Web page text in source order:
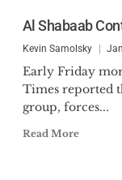
Al Shabaab
Kevin Samolsky
Early Friday
Times reported
group, forces...
Read More